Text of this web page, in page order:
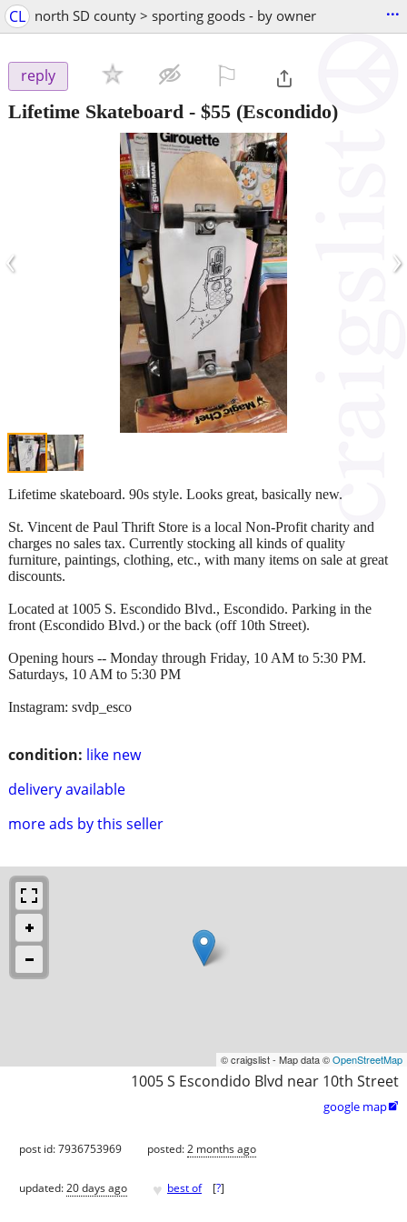
CL north SD county > sporting goods - by owner ...
reply
Lifetime Skateboard - $55 (Escondido)
‹ ›
condition: like new
delivery available
more ads by this seller
Lifetime skateboard. 90s style. Looks great, basically new.
St. Vincent de Paul Thrift Store is a local Non-Profit charity and
charges no sales tax. Currently stocking all kinds of quality
furniture, paintings, clothing, etc., with many items on sale at great
discounts.
Located at 1005 S. Escondido Blvd., Escondido. Parking in the
front (Escondido Blvd.) or the back (off 10th Street).
Opening hours -- Monday through Friday, 10 AM to 5:30 PM.
Saturdays, 10 AM to 5:30 PM
Instagram: svdp_esco
© craigslist - Map data ©OpenStreetMap
1005 S Escondido Blvd near 10th Street
google map
post id: 7936753969 posted:2 months ago
updated:20 days ago ♥ best of [?]